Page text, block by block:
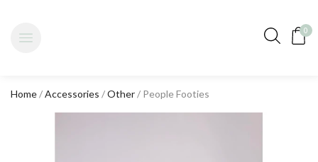
0
Home/Accessories /Other/ People Footies